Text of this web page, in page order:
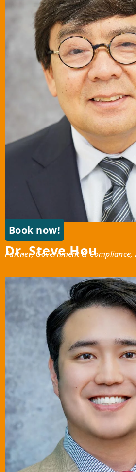
Book now!
Dr. Steve Hou
Partner, Government &